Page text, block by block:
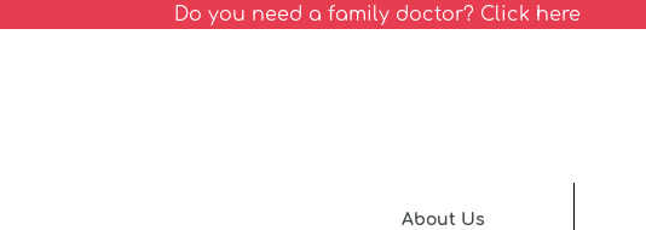
About Us
Do you need a family doctor? Click here